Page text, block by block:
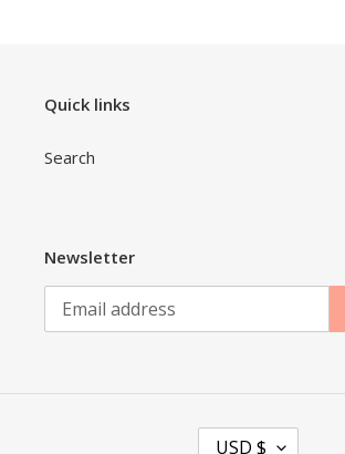
Quick links
Search
Newsletter
C USD $